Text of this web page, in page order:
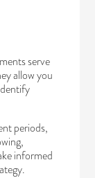
serve
allow you
periods,
informed